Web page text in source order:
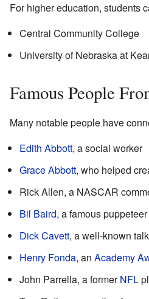
For higher education, students
Central Community College
University of Nebraska at
Famous People
Many notable people have
Edith Abbott, a social worker
Grace Abbott, who helped
Rick Allen, a NASCAR
Bil Baird, a famous puppeteer
Dick Cavett, a well-known
Henry Fonda, an Academy
John Parrella, a formerNFL